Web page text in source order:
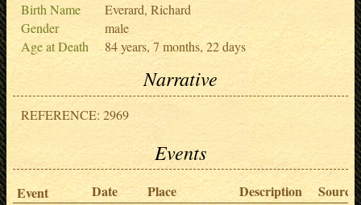
Birth Name
Everard, Richard
Gender
male
Age at Death
84 years, 7 months, 22 days
Narrative
REFERENCE: 2969
Events
Event Date Place Description Sources